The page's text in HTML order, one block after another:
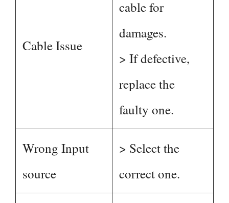
Cable Issue
cable for
damages.
> If defective,
replace the
faulty one.
Wrong Input
source
> Select the
correct one.